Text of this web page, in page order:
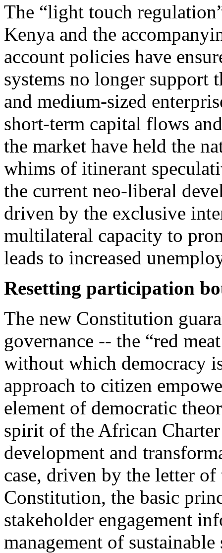
The “light touch
Kenya and the
account policies have
systems no longer support
and medium-sized
short-term capital flows
the market have held the
whims of itinerant
the current neo-liberal
driven by the exclusive
multilateral capacity to
leads to increased
Resetting participation
The new Constitution
governance -- the “red
without which democracy
approach to citizen
element of democratic
spirit of the African
development and
case, driven by the letter
Constitution, the basic
stakeholder engagement
management of sustainable